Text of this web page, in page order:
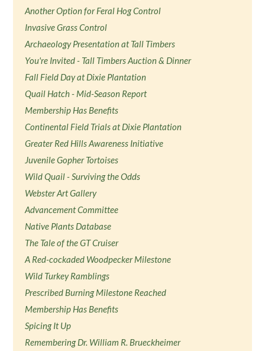
Another Option for Feral Hog Control
Invasive Grass Control
Archaeology Presentation at Tall Timbers
You're Invited - Tall Timbers Auction & Dinner
Fall Field Day at Dixie Plantation
Quail Hatch - Mid-Season Report
Membership Has Benefits
Continental Field Trials at Dixie Plantation
Greater Red Hills Awareness Initiative
Juvenile Gopher Tortoises
Wild Quail - Surviving the Odds
Webster Art Gallery
Advancement Committee
Native Plants Database
The Tale of the GT Cruiser
A Red-cockaded Woodpecker Milestone
Wild Turkey Ramblings
Prescribed Burning Milestone Reached
Membership Has Benefits
Spicing It Up
Remembering Dr. William R. Brueckheimer